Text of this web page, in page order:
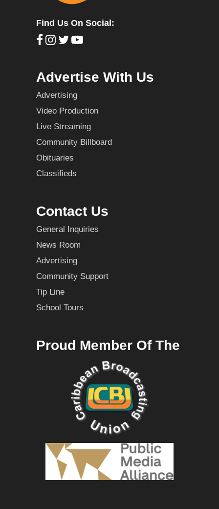
Find Us On Social:
Advertise With Us
Advertising
Video Production
Live Streaming
Community Billboard
Obituaries
Classifieds
Contact Us
General Inquiries
News Room
Advertising
Community Support
Tip Line
School Tours
Proud Member Of The